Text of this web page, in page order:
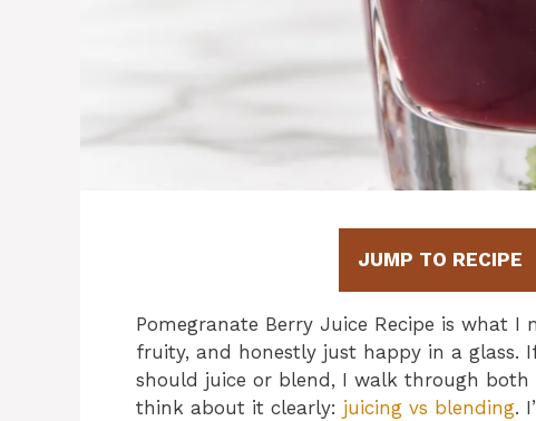
JUMP TO RECIPE
Pomegranate Berry Juice Recipe is what
fruity, and honestly just happy in a glass.
should juice or blend, I walk through
think about it clearly: juicing vs blending.